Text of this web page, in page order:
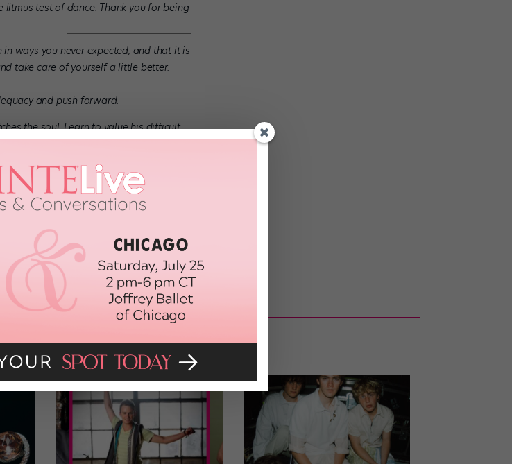
test of dance. Thank you for being
ways you never expected, and that it is
take care of yourself a little better.
and push forward.
the soul. Learn to value his difficult